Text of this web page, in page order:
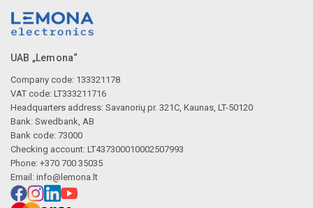
UAB „Lemona“
Company code: 133321178
VAT code: LT333211716
Headquarters address: Savanorių pr. 321C, Kaunas, LT-50120
Bank: Swedbank, AB
Bank code: 73000
Checking account: LT437300010002507993
Phone: +370 700 35035
Email: info@lemona.lt